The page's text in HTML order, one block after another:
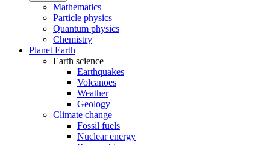
Mathematics
Particle physics
Quantum physics
Chemistry
Planet Earth
Earth science
Earthquakes
Volcanoes
Weather
Geology
Climate change
Fossil fuels
Nuclear energy